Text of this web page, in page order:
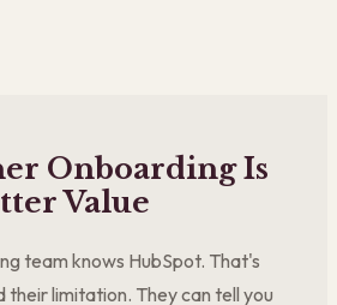
Onboarding Is
Value
team knows HubSpot. That's
limitation. They can tell you